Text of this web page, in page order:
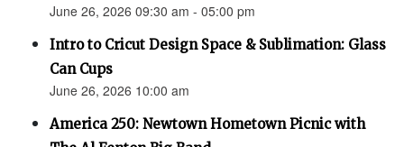
June 26, 2026 09:30 am - 05:00 pm
Intro to Cricut Design Space & Sublimation: Glass
Can Cups
June 26, 2026 10:00 am
America 250: Newtown Hometown Picnic with